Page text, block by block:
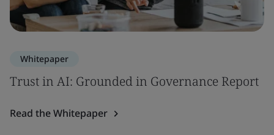
Whitepaper
Trust in AI: Grounded in Governance Report
Read the Whitepaper